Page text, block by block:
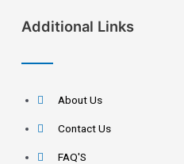
Additional Links
About Us
Contact Us
FAQ'S